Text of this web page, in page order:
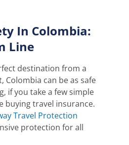
In Colombia:
Line
destination from a
Colombia can be as safe
if you take a few simple
buying travel insurance.
Travel Protection
protection for all